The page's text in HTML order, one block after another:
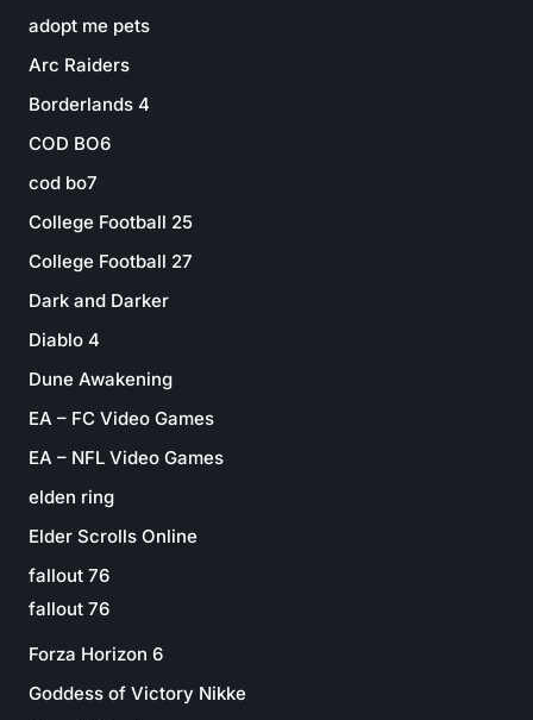
adopt me pets
Arc Raiders
Borderlands 4
COD BO6
cod bo7
College Football 25
College Football 27
Dark and Darker
Diablo 4
Dune Awakening
EA – FC Video Games
EA – NFL Video Games
elden ring
Elder Scrolls Online
fallout 76
fallout 76
Forza Horizon 6
Goddess of Victory Nikke